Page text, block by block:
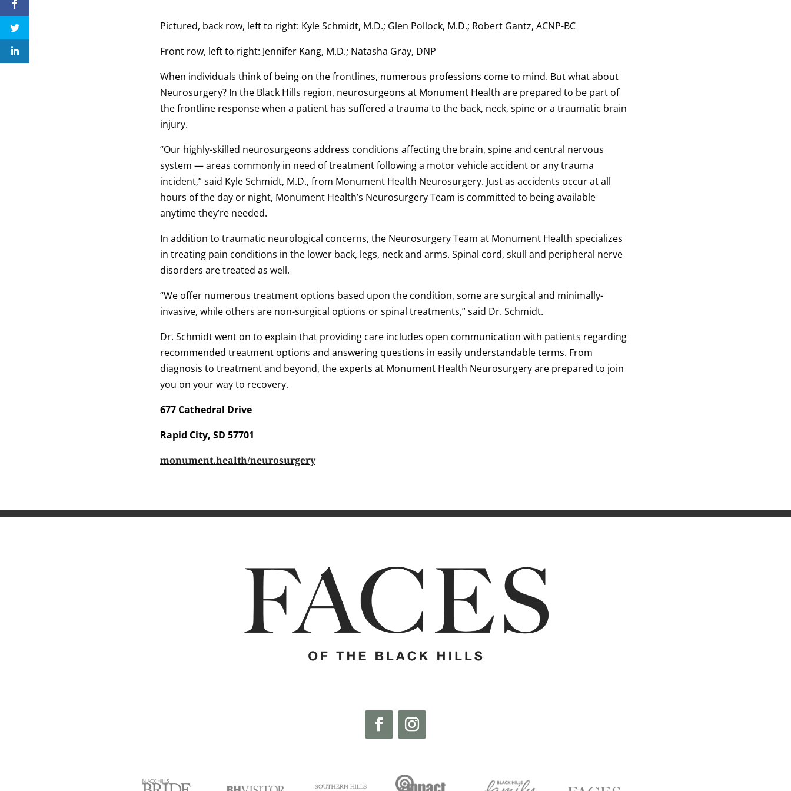
Pictured, back row, left to right: Kyle Schmidt, M.D.; Glen Pollock, M.D.; Robert Gantz, ACNP-BC
Front row, left to right: Jennifer Kang, M.D.; Natasha Gray, DNP
When individuals think of being on the frontlines, numerous professions come to mind. But what about
Neurosurgery? In the Black Hills region, neurosurgeons at Monument Health are prepared to be part of
the frontline response when a patient has suffered a trauma to the back, neck, spine or a traumatic brain
injury.
“Our highly-skilled neurosurgeons address conditions affecting the brain, spine and central nervous
system — areas commonly in need of treatment following a motor vehicle accident or any trauma
incident,” said Kyle Schmidt, M.D., from Monument Health Neurosurgery. Just as accidents occur at all
hours of the day or night, Monument Health’s Neurosurgery Team is committed to being available
anytime they’re needed.
In addition to traumatic neurological concerns, the Neurosurgery Team at Monument Health specializes
in treating pain conditions in the lower back, legs, neck and arms. Spinal cord, skull and peripheral nerve
disorders are treated as well.
“We offer numerous treatment options based upon the condition, some are surgical and minimally-
invasive, while others are non-surgical options or spinal treatments,” said Dr. Schmidt.
Dr. Schmidt went on to explain that providing care includes open communication with patients regarding
recommended treatment options and answering questions in easily understandable terms. From
diagnosis to treatment and beyond, the experts at Monument Health Neurosurgery are prepared to join
you on your way to recovery.
677 Cathedral Drive
Rapid City, SD 57701
monument.health/neurosurgery